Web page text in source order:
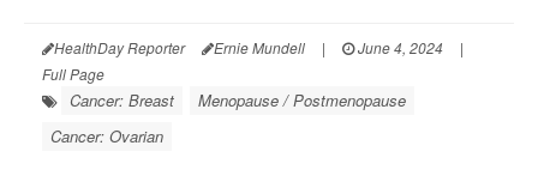
HealthDay Reporter Ernie Mundell | June 4, 2024
|
Full Page
Cancer: Breast
Menopause / Postmenopause
Cancer: Ovarian